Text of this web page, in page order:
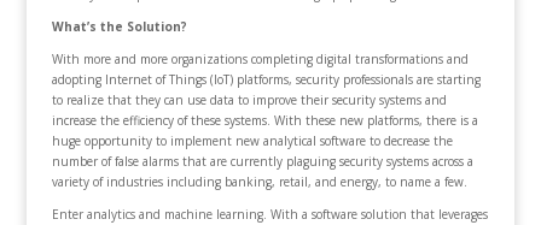
What’s the Solution?
With more and more organizations completing digital transformations and
adopting Internet of Things (IoT) platforms, security professionals are starting
to realize that they can use data to improve their security systems and
increase the efficiency of these systems. With these new platforms, there is a
huge opportunity to implement new analytical software to decrease the
number of false alarms that are currently plaguing security systems across a
variety of industries including banking, retail, and energy, to name a few.
Enter analytics and machine learning. With a software solution that leverages